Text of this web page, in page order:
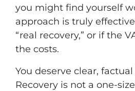
you might find yourself
approach is truly
“real recovery,” or if the
the costs.
You deserve clear,
Recovery is not a one-